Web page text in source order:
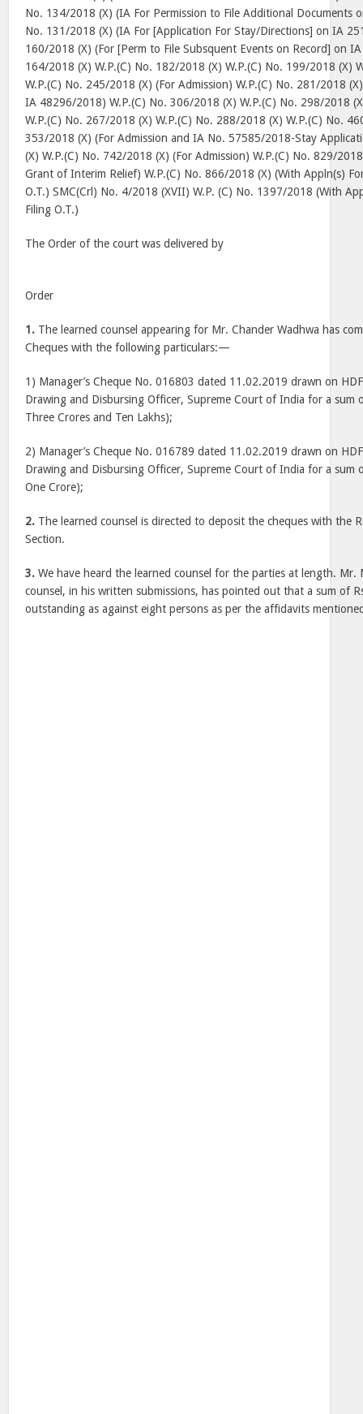
No. 134/2018 (X) (IA For Permission to File Additional Documents
No. 131/2018 (X) (IA For [Application For Stay/Directions] on IA
160/2018 (X) (For [Perm to File Subsquent Events on Record] on
164/2018 (X) W.P.(C) No. 182/2018 (X) W.P.(C) No. 199/2018 (X)
W.P.(C) No. 245/2018 (X) (For Admission) W.P.(C) No. 281/2018
IA 48296/2018) W.P.(C) No. 306/2018 (X) W.P.(C) No. 298/2018
W.P.(C) No. 267/2018 (X) W.P.(C) No. 288/2018 (X) W.P.(C) No.
353/2018 (X) (For Admission and IA No. 57585/2018-Stay
(X) W.P.(C) No. 742/2018 (X) (For Admission) W.P.(C) No. 829/
Grant of Interim Relief) W.P.(C) No. 866/2018 (X) (With Appln(s)
O.T.) SMC(Crl) No. 4/2018 (XVII) W.P. (C) No. 1397/2018 (With
Filing O.T.)
The Order of the court was delivered by
Order
1. The learned counsel appearing for Mr. Chander Wadhwa has
Cheques with the following particulars:—
1) Manager’s Cheque No. 016803 dated 11.02.2019 drawn on
Drawing and Disbursing Officer, Supreme Court of India for a sum
Three Crores and Ten Lakhs);
2) Manager’s Cheque No. 016789 dated 11.02.2019 drawn on
Drawing and Disbursing Officer, Supreme Court of India for a sum
One Crore);
2. The learned counsel is directed to deposit the cheques with the
Section.
3. We have heard the learned counsel for the parties at length. Mr.
counsel, in his written submissions, has pointed out that a sum of
outstanding as against eight persons as per the affidavits